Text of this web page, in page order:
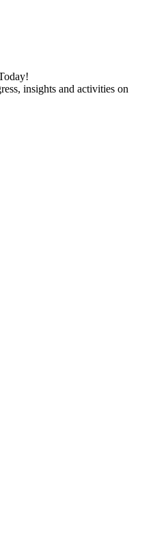
insights and activities on